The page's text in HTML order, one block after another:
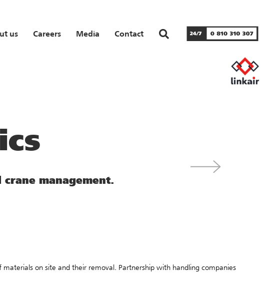
us Careers Media Contact
management.
on site and their removal. Partnership with handling companies